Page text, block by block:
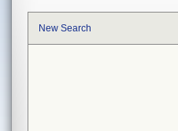
New Search